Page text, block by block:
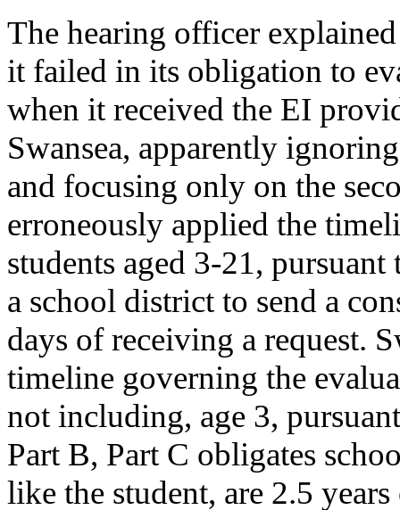
The hearing officer
it failed in its obligation to
when it received the EI
Swansea, apparently
and focusing only on the
erroneously applied the
students aged 3-21,
a school district to send a
days of receiving a request.
timeline governing the
not including, age 3,
Part B, Part C obligates
like the student, are 2.5